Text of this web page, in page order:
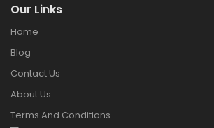
Our Links
Home
Blog
Contact Us
About Us
Terms And Conditions